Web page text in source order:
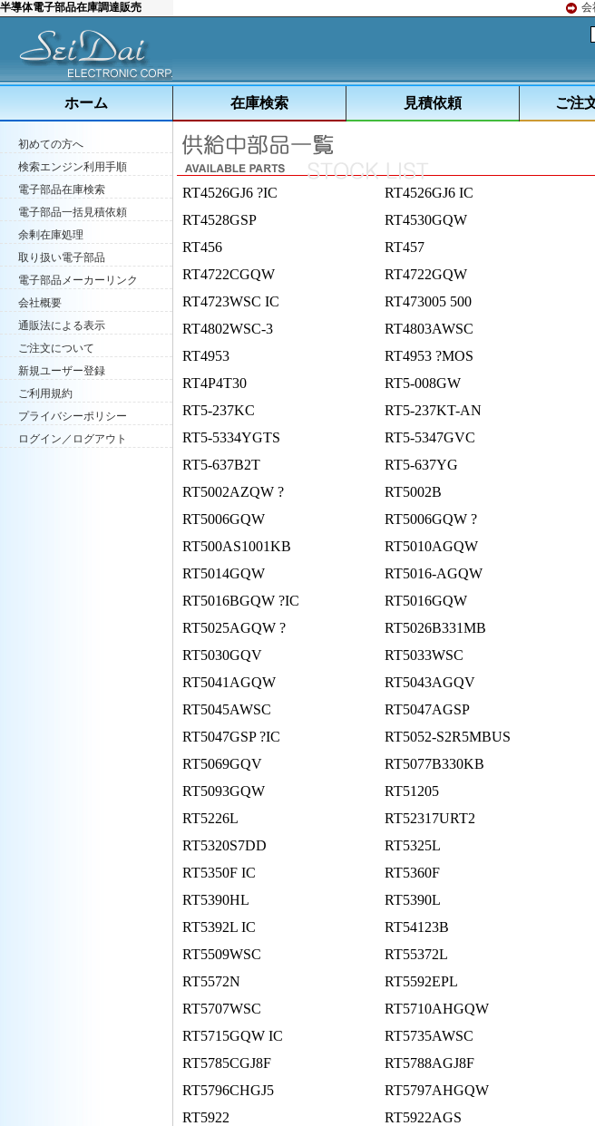
半導体電子部品在庫調達販売 会
ホーム 在庫検索 見積依頼 ご注
初めての方へ
検索エンジン利用手順
電子部品在庫検索
電子部品一括見積依頼
余剰在庫処理
取り扱い電子部品
電子部品メーカーリンク
会社概要
通販法による表示
ご注文について
新規ユーザー登録
ご利用規約
プライバシーポリシー
ログイン／ログアウト
RT4526GJ6 ?IC RT4526GJ6 IC
RT4528GSP
RT4530GQW
RT456
RT457
RT4722CGQW
RT4722GQW
RT4723WSC IC
RT473005 500
RT4802WSC-3
RT4803AWSC
RT4953
RT4953 ?MOS
RT4P4T30
RT5-008GW
RT5-237KC
RT5-237KT-AN
RT5-5334YGTS
RT5-5347GVC
RT5-637B2T
RT5-637YG
RT5002AZQW ?
RT5002B
RT5006GQW
RT5006GQW ?
RT500AS1001KB
RT5010AGQW
RT5014GQW
RT5016-AGQW
RT5016BGQW ?IC
RT5016GQW
RT5025AGQW ?
RT5026B331MB
RT5030GQV
RT5033WSC
RT5041AGQW
RT5043AGQV
RT5045AWSC
RT5047AGSP
RT5047GSP ?IC
RT5052-S2R5MBUS
RT5069GQV
RT5077B330KB
RT5093GQW
RT51205
RT5226L
RT52317URT2
RT5320S7DD
RT5325L
RT5350F IC
RT5360F
RT5390HL
RT5390L
RT5392L IC
RT54123B
RT5509WSC
RT55372L
RT5572N
RT5592EPL
RT5707WSC
RT5710AHGQW
RT5715GQW IC
RT5735AWSC
RT5785CGJ8F
RT5788AGJ8F
RT5796CHGJ5
RT5797AHGQW
RT5922
RT5922AGS